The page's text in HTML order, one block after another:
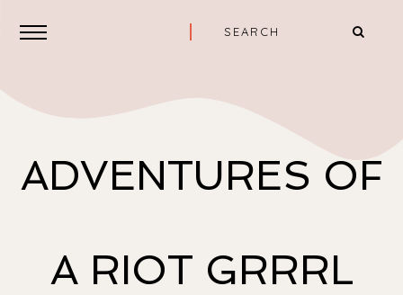
ADVENTURES OF
A RIOT GRRRL